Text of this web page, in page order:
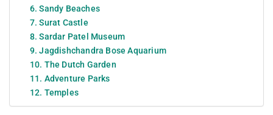
6. Sandy Beaches
7. Surat Castle
8. Sardar Patel Museum
9. Jagdishchandra Bose Aquarium
10. The Dutch Garden
11. Adventure Parks
12. Temples